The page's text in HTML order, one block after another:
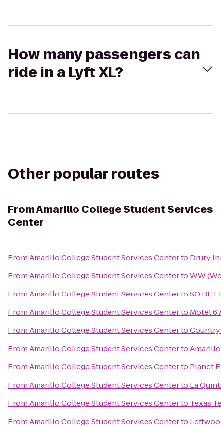
How many passengers can
ride in a Lyft XL?
Other popular routes
FromAmarillo College Student Services
Center
FromAmarillo College Student Services Centerto Drury
FromAmarillo College Student Services CentertoWW
FromAmarillo College Student Services CentertoSO BE
FromAmarillo College Student Services Centerto Motel 6
FromAmarillo College Student Services CentertoCountry
FromAmarillo College Student Services Centerto
FromAmarillo College Student Services Centerto Planet
FromAmarillo College Student Services Centerto La
FromAmarillo College Student Services Centerto Texas
FromAmarillo College Student Services Centerto